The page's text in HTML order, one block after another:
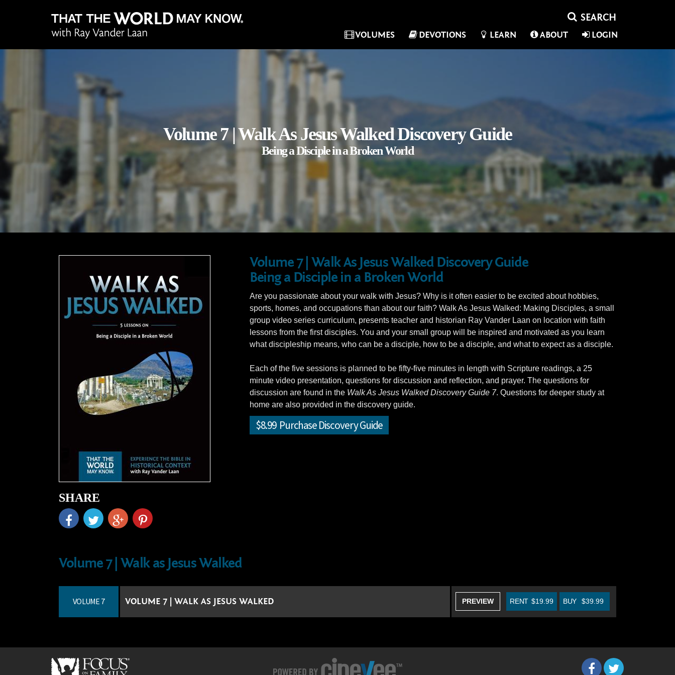
VOLUMES DEVOTIONS LEARN ABOUT LOGIN
Volume 7 | Walk As Jesus Walked Discovery Guide
Being a Disciple in a Broken World
SHARE
Volume 7 | Walk As Jesus Walked Discovery Guide
Being a Disciple in a Broken World
Are you passionate about your walk with Jesus? Why is it often easier to be excited about hobbies,
sports, homes, and occupations than about our faith? Walk As Jesus Walked: Making Disciples, a small
group video series curriculum, presents teacher and historian Ray Vander Laan on location with faith
lessons from the first disciples. You and your small group will be inspired and motivated as you learn
what discipleship means, who can be a disciple, how to be a disciple, and what to expect as a disciple.
Each of the five sessions is planned to be fifty-five minutes in length with Scripture readings, a 25
minute video presentation, questions for discussion and reflection, and prayer. The questions for
discussion are found in the Walk As Jesus Walked Discovery Guide 7. Questions for deeper study at
home are also provided in the discovery guide.
$8.99 Purchase Discovery Guide
Volume 7 | Walk as Jesus Walked
VOLUME 7 VOLUME 7 | WALK AS JESUS WALKED PREVIEW BUY $39.99
RENT $19.99